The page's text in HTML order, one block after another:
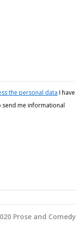
the personal data I have
send me informational
Prose and Comedy